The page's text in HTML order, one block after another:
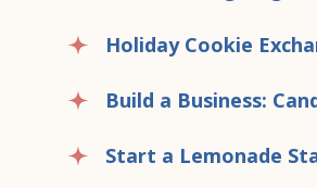
Holiday Cookie
Build a Business:
Start a Lemonade